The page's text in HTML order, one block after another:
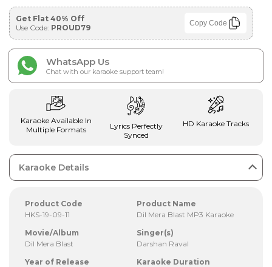
Get Flat 40% Off
Use Code: PROUD79 Copy Code
WhatsApp Us
Chat with our karaoke support team!
Karaoke Available In
Multiple Formats
Lyrics Perfectly
Synced
HD Karaoke Tracks
Karaoke Details
Product Code
HKS-19-09-11
Product Name
Dil Mera Blast MP3 Karaoke
Movie/Album
Dil Mera Blast
Singer(s)
Darshan Raval
Year of Release
Karaoke Duration